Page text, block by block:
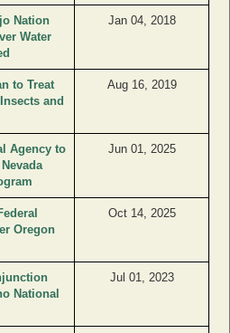
Nation
Water
Jan 04, 2018
to Treat
and
Aug 16, 2019
Agency to
Jun 01, 2025
Oregon
Oct 14, 2025
National
Jul 01, 2023